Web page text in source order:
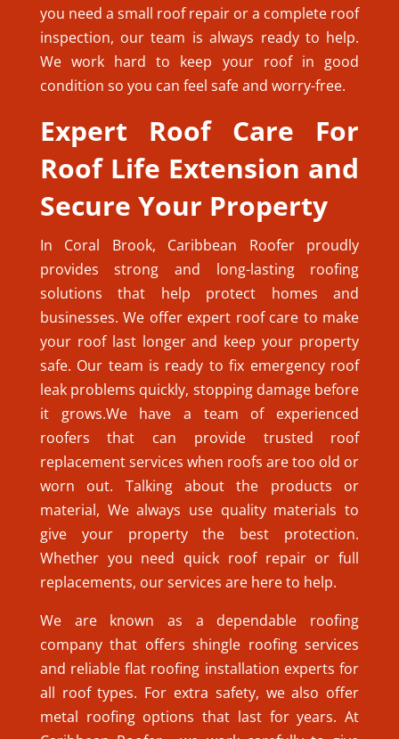
you need a small roof repair or a complete roof
inspection, our team is always ready to help.
We work hard to keep your roof in good
condition so you can feel safe and worry-free.
Expert Roof Care For
Roof Life Extension and
Secure Your Property
In Coral Brook, Caribbean Roofer proudly
provides strong and long-lasting roofing
solutions that help protect homes and
businesses. We offer expert roof care to make
your roof last longer and keep your property
safe. Our team is ready to fix emergency roof
leak problems quickly, stopping damage before
it grows.We have a team of experienced
roofers that can provide trusted roof
replacement services when roofs are too old or
worn out. Talking about the products or
material, We always use quality materials to
give your property the best protection.
Whether you need quick roof repair or full
replacements, our services are here to help.
We are known as a dependable roofing
company that offers shingle roofing services
and reliable flat roofing installation experts for
all roof types. For extra safety, we also offer
metal roofing options that last for years. At